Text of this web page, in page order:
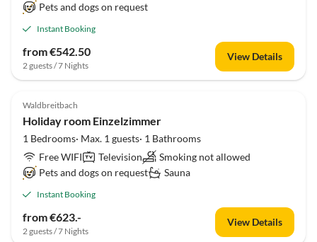
Pets and dogs on request
Instant Booking
from €542.50
2 guests / 7 Nights
View Details
Waldbreitbach
Holiday room Einzelzimmer
1 Bedrooms· Max. 1 guests· 1 Bathrooms
Free WIFI
Television
Smoking not allowed
Pets and dogs on request
Sauna
Instant Booking
from €623.-
2 guests / 7 Nights
View Details